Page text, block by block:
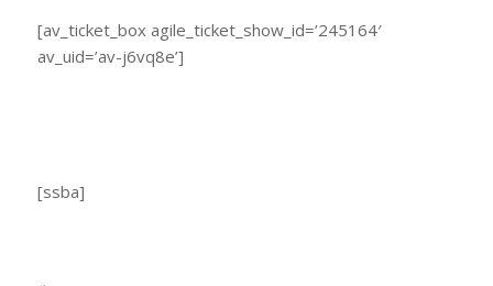
[av_ticket_box agile_ticket_show_id=’245164′
av_uid=’av-j6vq8e’]
[ssba]